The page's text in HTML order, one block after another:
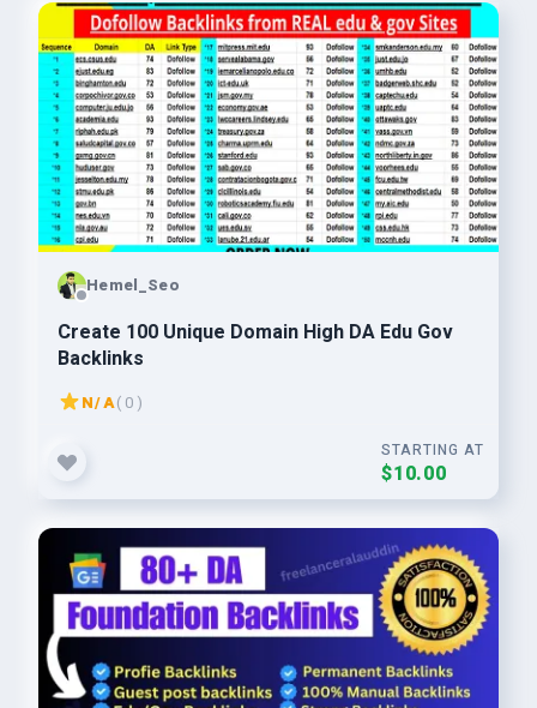
Hemel_Seo
Create 100 Unique Domain High DA Edu Gov
Backlinks
N/A( 0 )
STARTING AT
$10.00